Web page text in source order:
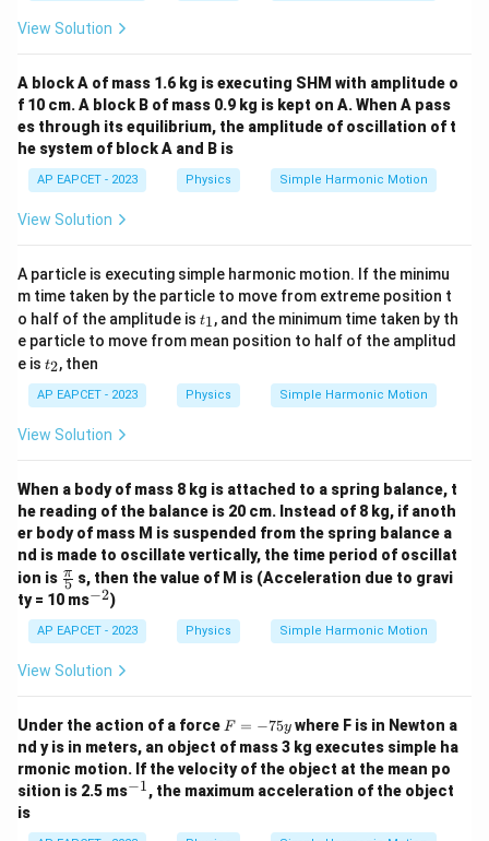
View Solution
A block A of mass 1.6 kg is executing SHM with amplitude o
f 10 cm. A block B of mass 0.9 kg is kept on A. When A pass
es through its equilibrium, the amplitude of oscillation of t
he system of block A and B is
AP EAPCET - 2023 Physics Simple Harmonic Motion
View Solution
A particle is executing simple harmonic motion. If the minimu
m time taken by the particle to move from extreme position t
o half of the amplitude is t
_
1
t1, and the minimum time taken by th
e particle to move from mean position to half of the amplitud
e is t
_
2
t2, then
AP EAPCET - 2023 Physics Simple Harmonic Motion
View Solution
When a body of mass 8 kg is attached to a spring balance, t
he reading of the balance is 20 cm. Instead of 8 kg, if anoth
er body of mass M is suspended from the spring balance a
nd is made to oscillate vertically, the time period of oscillat
ion is \fr
ac
{\p
i}
{5}
5
π s, then the value of M is (Acceleration due to gravi
ty = 10 ms^
2}
−2)
AP EAPCET - 2023 Physics Simple Harmonic Motion
View Solution
Under the action of a force F
=
-
7
5
F = −75y where F is in Newton a
nd y is in meters, an object of mass 3 kg executes simple ha
rmonic motion. If the velocity of the object at the mean po
sition is 2.5 ms^
−1, the maximum acceleration of the object
is